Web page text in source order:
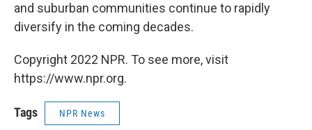
and suburban communities continue to rapidly
diversify in the coming decades.
Copyright 2022 NPR. To see more, visit
https://www.npr.org.
Tags NPR News